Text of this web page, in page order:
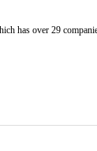
has over 29